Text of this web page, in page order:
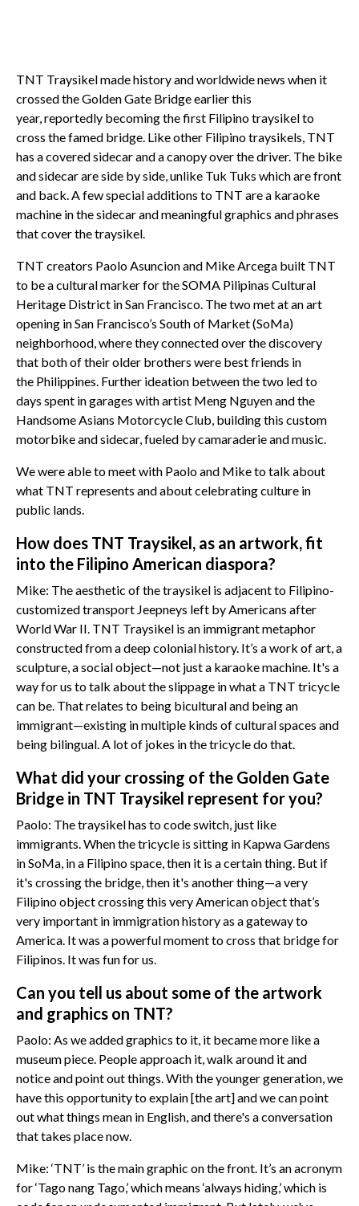
TNT Traysikel made history and worldwide news when it
crossed the Golden Gate Bridge earlier this
year, reportedly becoming the first Filipino traysikel to
cross the famed bridge. Like other Filipino traysikels, TNT
has a covered sidecar and a canopy over the driver. The bike
and sidecar are side by side, unlike Tuk Tuks which are front
and back. A few special additions to TNT are a karaoke
machine in the sidecar and meaningful graphics and phrases
that cover the traysikel.
TNT creators Paolo Asuncion and Mike Arcega built TNT
to be a cultural marker for the SOMA Pilipinas Cultural
Heritage District in San Francisco. The two met at an art
opening in San Francisco’s South of Market (SoMa)
neighborhood, where they connected over the discovery
that both of their older brothers were best friends in
the Philippines. Further ideation between the two led to
days spent in garages with artist Meng Nguyen and the
Handsome Asians Motorcycle Club, building this custom
motorbike and sidecar, fueled by camaraderie and music.
We were able to meet with Paolo and Mike to talk about
what TNT represents and about celebrating culture in
public lands.
How does TNT Traysikel, as an artwork, fit
into the Filipino American diaspora?
Mike: The aesthetic of the traysikel is adjacent to Filipino-
customized transport Jeepneys left by Americans after
World War II. TNT Traysikel is an immigrant metaphor
constructed from a deep colonial history. It’s a work of art, a
sculpture, a social object—not just a karaoke machine. It's a
way for us to talk about the slippage in what a TNT tricycle
can be. That relates to being bicultural and being an
immigrant—existing in multiple kinds of cultural spaces and
being bilingual. A lot of jokes in the tricycle do that.
What did your crossing of the Golden Gate
Bridge in TNT Traysikel represent for you?
Paolo: The traysikel has to code switch, just like
immigrants. When the tricycle is sitting in Kapwa Gardens
in SoMa, in a Filipino space, then it is a certain thing. But if
it's crossing the bridge, then it's another thing—a very
Filipino object crossing this very American object that’s
very important in immigration history as a gateway to
America. It was a powerful moment to cross that bridge for
Filipinos. It was fun for us.
Can you tell us about some of the artwork
and graphics on TNT?
Paolo: As we added graphics to it, it became more like a
museum piece. People approach it, walk around it and
notice and point out things. With the younger generation, we
have this opportunity to explain [the art] and we can point
out what things mean in English, and there's a conversation
that takes place now.
Mike: ‘TNT’ is the main graphic on the front. It’s an acronym
for ‘Tago nang Tago,’ which means ‘always hiding,’ which is